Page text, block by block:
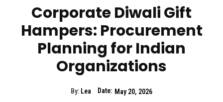
Corporate Diwali Gift
Hampers: Procurement
Planning for Indian
Organizations
By: Lea Date: May 20, 2026